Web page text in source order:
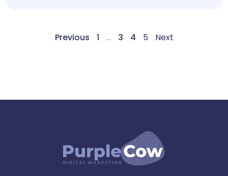
Previous 1 … 3 4 5 Next